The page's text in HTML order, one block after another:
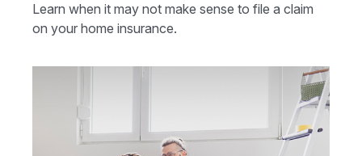
Learn when it may not make sense to file a claim
on your home insurance.